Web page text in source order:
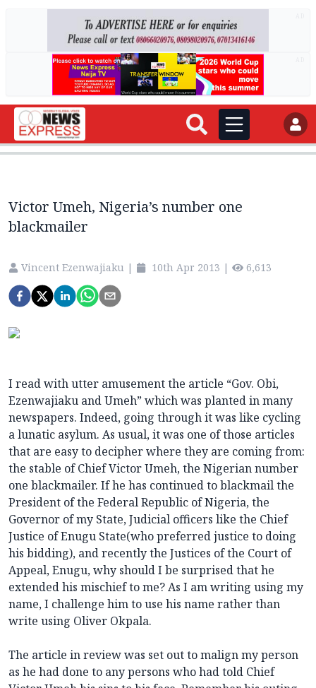
Victor Umeh, Nigeria’s number one
blackmailer
Vincent Ezenwajiaku | 10th Apr 2013 | 6,613
I read with utter amusement the article “Gov. Obi,
Ezenwajiaku and Umeh” which was planted in many
newspapers. Indeed, going through it was like cycling
a lunatic asylum. As usual, it was one of those articles
that are easy to decipher where they are coming from:
the stable of Chief Victor Umeh, the Nigerian number
one blackmailer. If he has continued to blackmail the
President of the Federal Republic of Nigeria, the
Governor of my State, Judicial officers like the Chief
Justice of Enugu State(who preferred justice to doing
his bidding), and recently the Justices of the Court of
Appeal, Enugu, why should I be surprised that he
extended his mischief to me? As I am writing using my
name, I challenge him to use his name rather than
write using Oliver Okpala.
The article in review was set out to malign my person
as he had done to any persons who had told Chief